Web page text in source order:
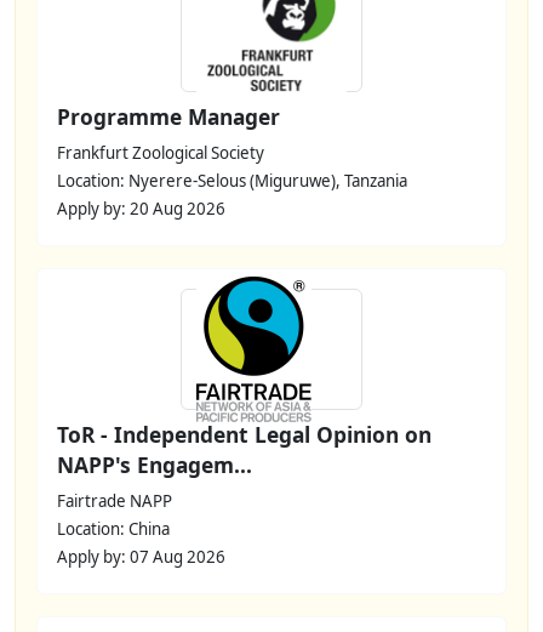
Programme Manager
Frankfurt Zoological Society
Location: Nyerere-Selous (Miguruwe), Tanzania
Apply by: 20 Aug 2026
ToR - Independent Legal Opinion on
NAPP's Engagem...
Fairtrade NAPP
Location: China
Apply by: 07 Aug 2026